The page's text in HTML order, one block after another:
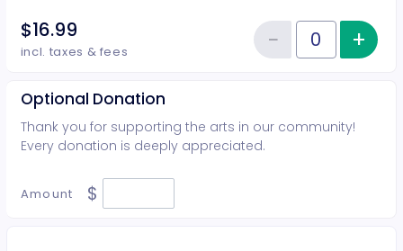
$16.99
incl. taxes & fees Quantity of tickets Student
−Reduce+
Optional Donation
Thank you for supporting the arts in our community!
Every donation is deeply appreciated.
Amount $